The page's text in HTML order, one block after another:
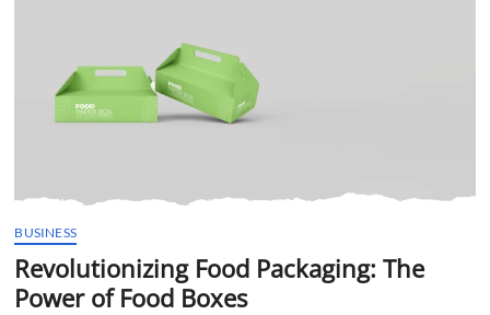
BUSINESS
Revolutionizing Food Packaging: The
Power of Food Boxes